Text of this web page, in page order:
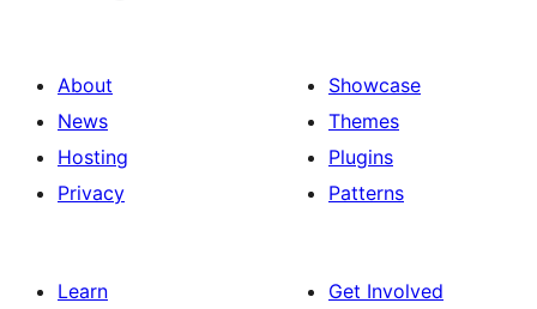
About
News
Hosting
Privacy
Showcase
Themes
Plugins
Patterns
Learn
Get Involved